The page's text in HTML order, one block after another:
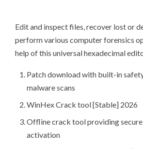
Edit and inspect files, recover lost or
perform various computer forensics
help of this universal hexadecimal
Patch download with built-in
malware scans
WinHex Crack tool [Stable] 2026
Offline crack tool providing
activation